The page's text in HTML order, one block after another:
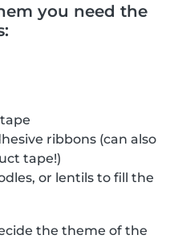
you need the
ribbons (can also
tape!)
or lentils to fill the
the theme of the